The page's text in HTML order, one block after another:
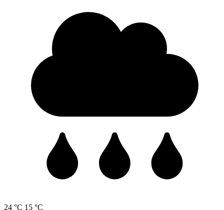
24 °C 15 °C